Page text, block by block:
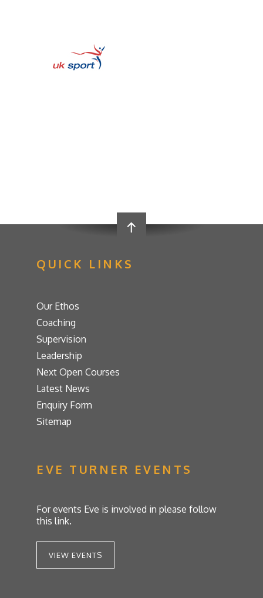
QUICK LINKS
Our Ethos
Coaching
Supervision
Leadership
Next Open Courses
Latest News
Enquiry Form
Sitemap
EVE TURNER EVENTS
For events Eve is involved in please follow
this link.
VIEW EVENTS